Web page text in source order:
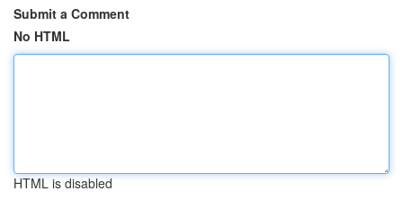
Submit a Comment
No HTML
HTML is disabled